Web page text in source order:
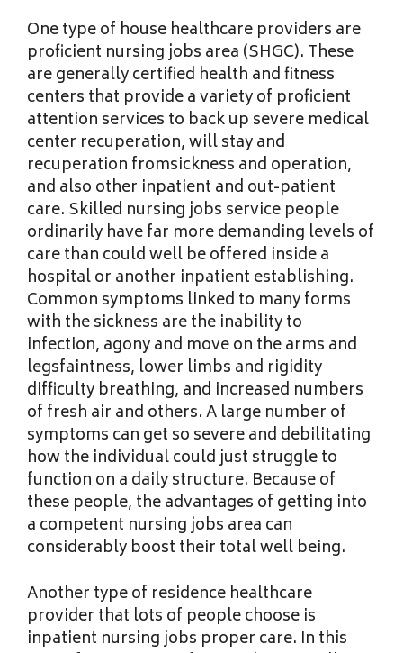
One type of house healthcare providers are
proficient nursing jobs area (SHGC). These
are generally certified health and fitness
centers that provide a variety of proficient
attention services to back up severe medical
center recuperation, will stay and
recuperation fromsickness and operation,
and also other inpatient and out-patient
care. Skilled nursing jobs service people
ordinarily have far more demanding levels of
care than could well be offered inside a
hospital or another inpatient establishing.
Common symptoms linked to many forms
with the sickness are the inability to
infection, agony and move on the arms and
legsfaintness, lower limbs and rigidity
difficulty breathing, and increased numbers
of fresh air and others. A large number of
symptoms can get so severe and debilitating
how the individual could just struggle to
function on a daily structure. Because of
these people, the advantages of getting into
a competent nursing jobs area can
considerably boost their total well being.
Another type of residence healthcare
provider that lots of people choose is
inpatient nursing jobs proper care. In this